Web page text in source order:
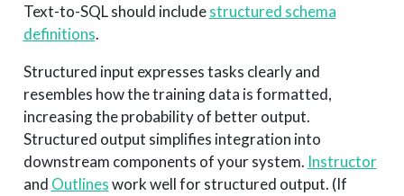
Text-to-SQL should includestructured schema
definitions.
Structured input expresses tasks clearly and
resembles how the training data is formatted,
increasing the probability of better output.
Structured output simplifies integration into
downstream components of your system. Instructor
and Outlineswork well for structured output. (If